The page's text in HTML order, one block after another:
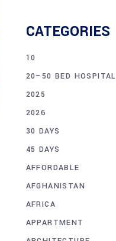
CATEGORIES
10
20–50 BED HOSPITAL
2025
2026
30 DAYS
45 DAYS
AFFORDABLE
AFGHANISTAN
AFRICA
APPARTMENT